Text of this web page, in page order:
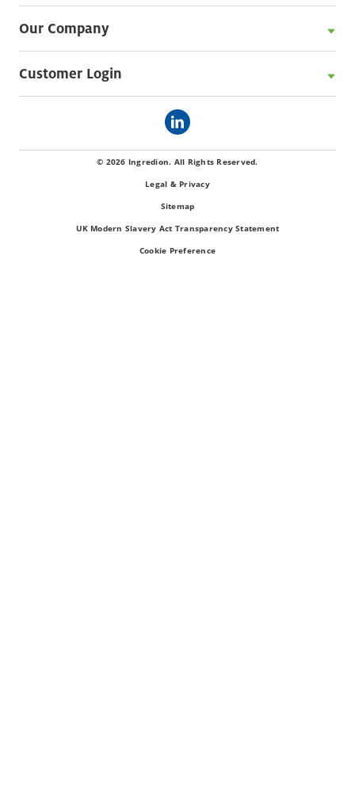
Our Company
Customer Login
© 2026 Ingredion. All Rights Reserved.
Legal & Privacy
Sitemap
UK Modern Slavery Act Transparency Statement
Cookie Preference